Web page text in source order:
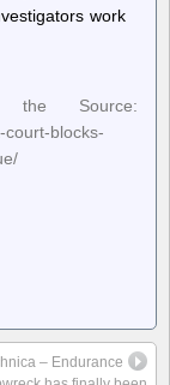
work
Source:
court-blocks-
– Endurance